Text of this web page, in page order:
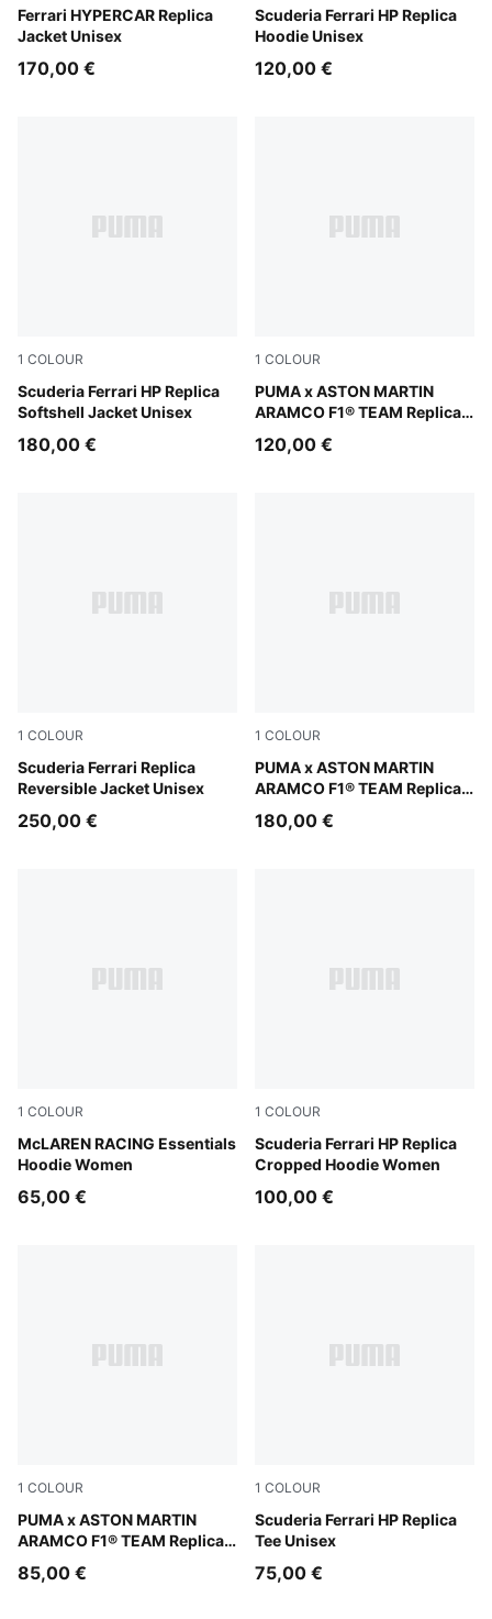
Ferrari HYPERCAR Replica
Jacket Unisex
PUMA Red
170,00 €
Scuderia Ferrari HP Replica
Hoodie Unisex
PUMA Red
120,00 €
1 COLOUR
Scuderia Ferrari HP Replica
Softshell Jacket Unisex
PUMA Red
180,00 €
1 COLOUR
PUMA x ASTON MARTIN
ARAMCO F1® TEAM Replica
Green Lux
120,00 €
1 COLOUR
Scuderia Ferrari Replica
Reversible Jacket Unisex
PUMA Red
250,00 €
1 COLOUR
PUMA x ASTON MARTIN
ARAMCO F1® TEAM Replica
Green Lux
180,00 €
1 COLOUR
McLAREN RACING Essentials
Hoodie Women
Puma Black
65,00 €
1 COLOUR
Scuderia Ferrari HP Replica
Cropped Hoodie Women
PUMA Red
100,00 €
1 COLOUR
PUMA x ASTON MARTIN
ARAMCO F1® TEAM Replica
Green Lux
85,00 €
1 COLOUR
Scuderia Ferrari HP Replica
Tee Unisex
PUMA Red
75,00 €